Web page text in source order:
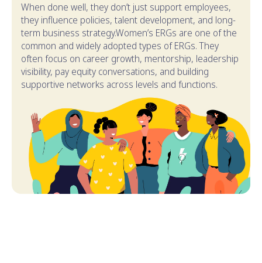
When done well, they don’t just support employees,
they influence policies, talent development, and long-
term business strategy.Women’s ERGs are one of the
common and widely adopted types of ERGs. They
often focus on career growth, mentorship, leadership
visibility, pay equity conversations, and building
supportive networks across levels and functions.